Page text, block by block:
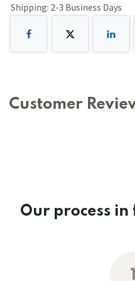
Shipping: 2-3 Business Days
Customer
Our process in